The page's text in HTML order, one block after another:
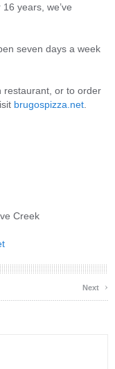
years, we’ve
seven days a week
restaurant, or to order
brugospizza.net
Creek
Next ›